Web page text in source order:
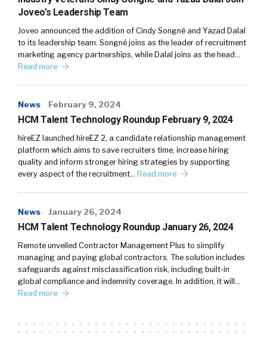
Joveo’s Leadership Team
Joveo announced the addition of Cindy Songné and Yazad Dalal
to its leadership team. Songné joins as the leader of recruitment
marketing agency partnerships, while Dalal joins as the head…
Read more
News February 9, 2024
HCM Talent Technology Roundup February 9, 2024
hireEZ launched hireEZ 2, a candidate relationship management
platform which aims to save recruiters time, increase hiring
quality and inform stronger hiring strategies by supporting
every aspect of the recruitment… Read more
News January 26, 2024
HCM Talent Technology Roundup January 26, 2024
Remote unveiled Contractor Management Plus to simplify
managing and paying global contractors. The solution includes
safeguards against misclassification risk, including built-in
global compliance and indemnity coverage. In addition, it will…
Read more